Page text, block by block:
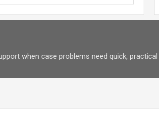
when case problems need quick,